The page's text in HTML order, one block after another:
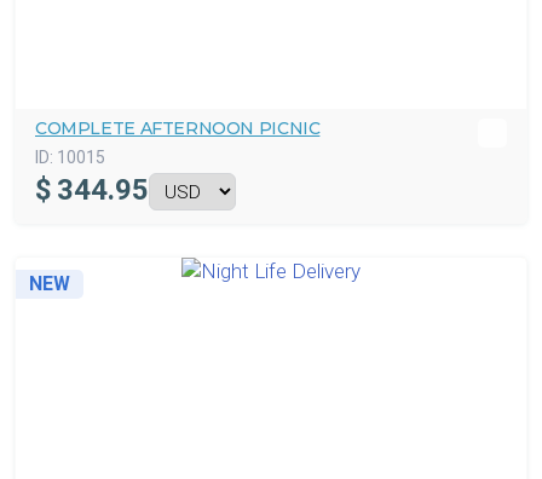
COMPLETE AFTERNOON PICNIC
ID: 10015
$ 344.95
NEW